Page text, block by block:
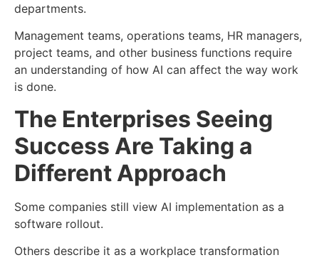
departments.
Management teams, operations teams, HR managers,
project teams, and other business functions require
an understanding of how AI can affect the way work
is done.
The Enterprises Seeing
Success Are Taking a
Different Approach
Some companies still view AI implementation as a
software rollout.
Others describe it as a workplace transformation